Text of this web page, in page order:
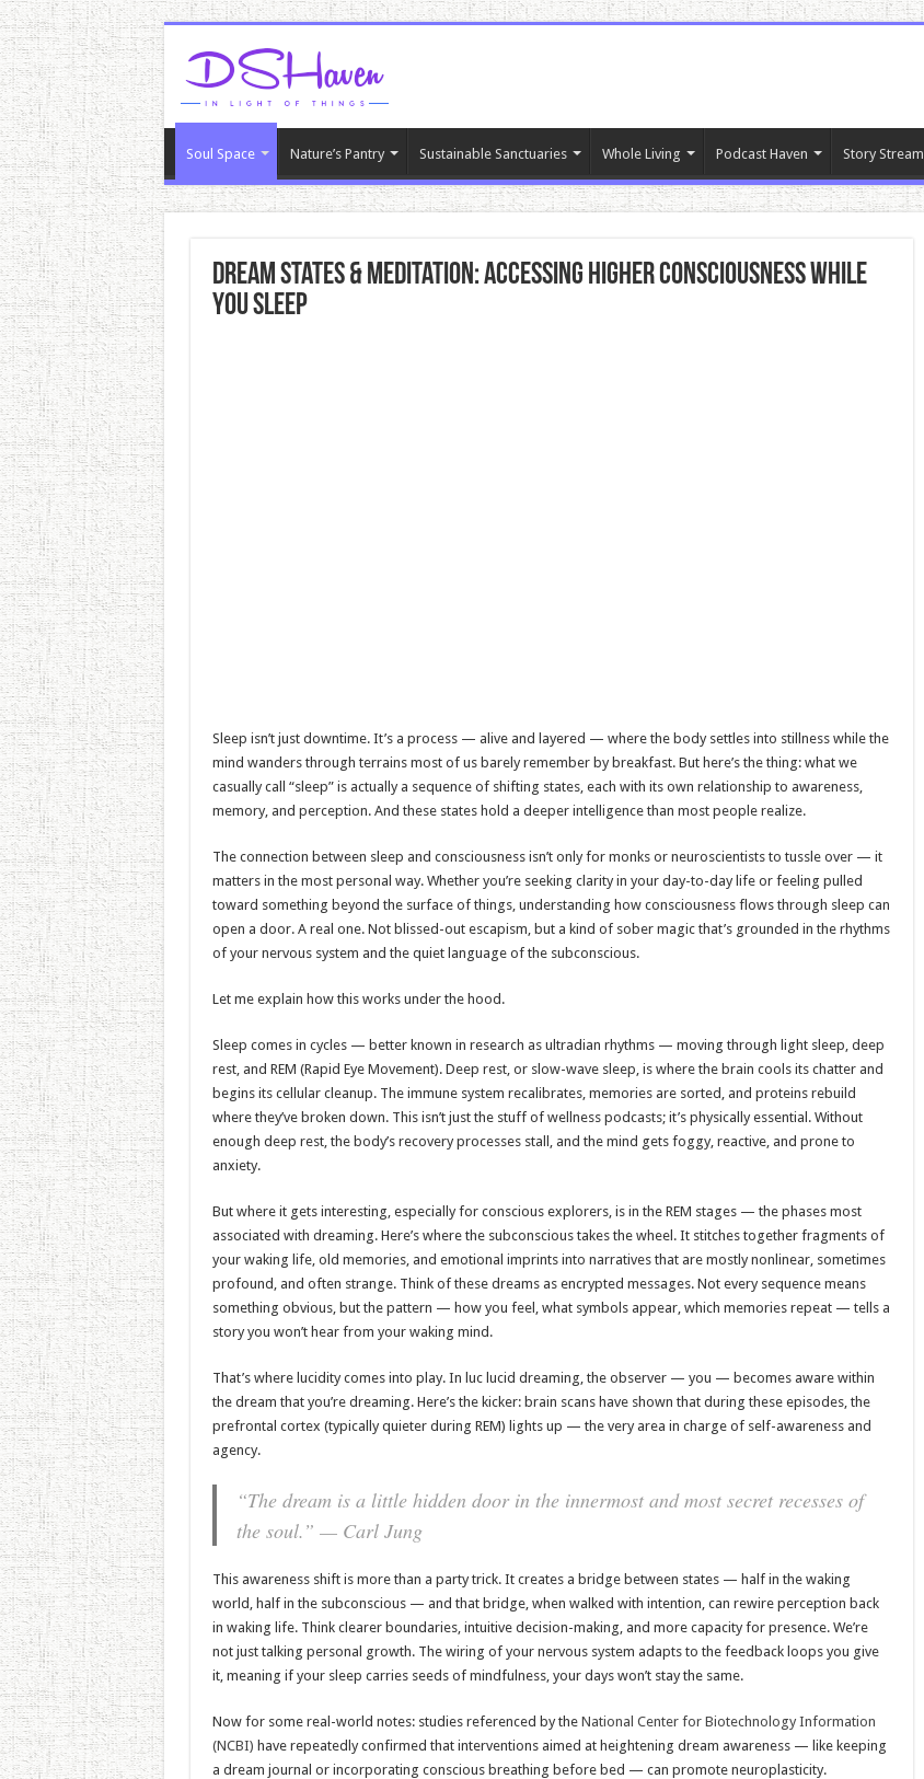
Soul Space Nature’s Pantry Sustainable Sanctuaries Whole Living Podcast Haven Story Stream
Dream States & Meditation: Accessing Higher Consciousness While
You Sleep
Sleep isn’t just downtime. It’s a process — alive and layered — where the body settles into stillness while the
mind wanders through terrains most of us barely remember by breakfast. But here’s the thing: what we
casually call “sleep” is actually a sequence of shifting states, each with its own relationship to awareness,
memory, and perception. And these states hold a deeper intelligence than most people realize.
The connection between sleep and consciousness isn’t only for monks or neuroscientists to tussle over — it
matters in the most personal way. Whether you’re seeking clarity in your day-to-day life or feeling pulled
toward something beyond the surface of things, understanding how consciousness flows through sleep can
open a door. A real one. Not blissed-out escapism, but a kind of sober magic that’s grounded in the rhythms
of your nervous system and the quiet language of the subconscious.
Let me explain how this works under the hood.
Sleep comes in cycles — better known in research as ultradian rhythms — moving through light sleep, deep
rest, and REM (Rapid Eye Movement). Deep rest, or slow-wave sleep, is where the brain cools its chatter and
begins its cellular cleanup. The immune system recalibrates, memories are sorted, and proteins rebuild
where they’ve broken down. This isn’t just the stuff of wellness podcasts; it’s physically essential. Without
enough deep rest, the body’s recovery processes stall, and the mind gets foggy, reactive, and prone to
anxiety.
But where it gets interesting, especially for conscious explorers, is in the REM stages — the phases most
associated with dreaming. Here’s where the subconscious takes the wheel. It stitches together fragments of
your waking life, old memories, and emotional imprints into narratives that are mostly nonlinear, sometimes
profound, and often strange. Think of these dreams as encrypted messages. Not every sequence means
something obvious, but the pattern — how you feel, what symbols appear, which memories repeat — tells a
story you won’t hear from your waking mind.
That’s where lucidity comes into play. In luc lucid dreaming, the observer — you — becomes aware within
the dream that you’re dreaming. Here’s the kicker: brain scans have shown that during these episodes, the
prefrontal cortex (typically quieter during REM) lights up — the very area in charge of self-awareness and
agency.
“The dream is a little hidden door in the innermost and most secret recesses of
the soul.” — Carl Jung
This awareness shift is more than a party trick. It creates a bridge between states — half in the waking
world, half in the subconscious — and that bridge, when walked with intention, can rewire perception back
in waking life. Think clearer boundaries, intuitive decision-making, and more capacity for presence. We’re
not just talking personal growth. The wiring of your nervous system adapts to the feedback loops you give
it, meaning if your sleep carries seeds of mindfulness, your days won’t stay the same.
Now for some real-world notes: studies referenced by the National Center for Biotechnology Information
(NCBI) have repeatedly confirmed that interventions aimed at heightening dream awareness — like keeping
a dream journal or incorporating conscious breathing before bed — can promote neuroplasticity.